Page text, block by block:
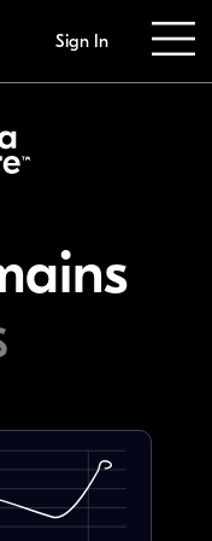
Sign In